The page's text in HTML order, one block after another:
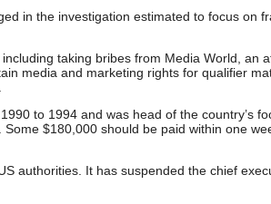
in the investigation estimated to focus on
taking bribes from Media World, an
media and marketing rights for qualifier
to 1994 and was head of the country’s
$180,000 should be paid within one
authorities. It has suspended the chief